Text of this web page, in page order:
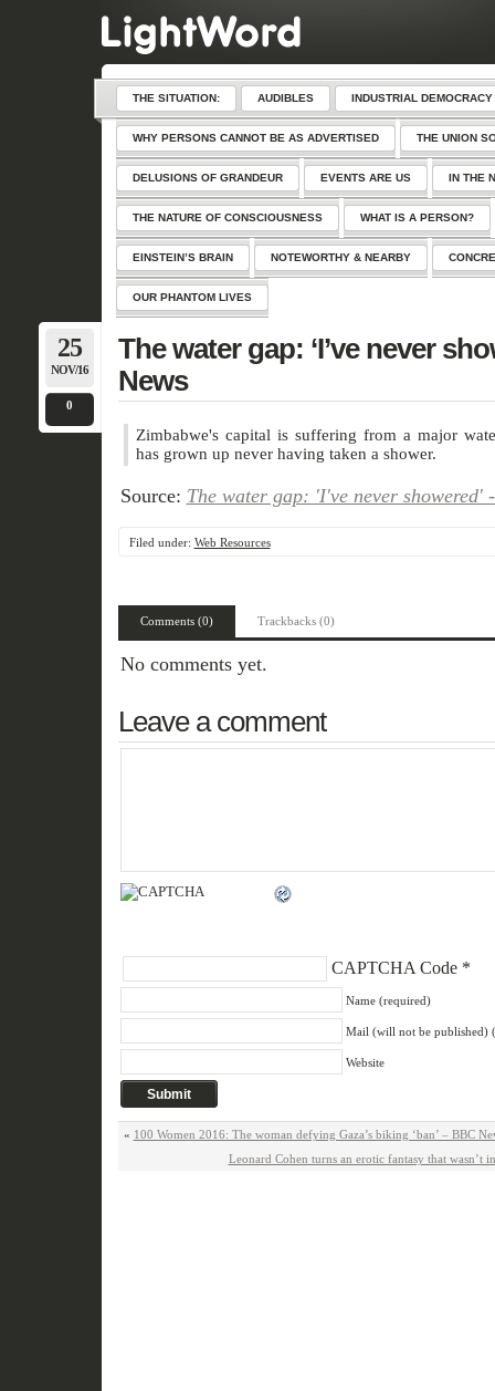
THE SITUATION: AUDIBLES INDUSTRIAL DEMOCRACY
WHY PERSONS CANNOT BE AS ADVERTISED THE UNION
DELUSIONS OF GRANDEUR EVENTS ARE US IN THE
THE NATURE OF CONSCIOUSNESS WHAT IS A PERSON?
EINSTEIN’S BRAIN NOTEWORTHY & NEARBY
OUR PHANTOM LIVES
25
NOV/16
0
The water gap: ‘I’ve never
News
Zimbabwe's capital is suffering from a major
has grown up never having taken a shower.
Source: The water gap: 'I've never showered'
Filed under: Web Resources
Comments (0) Trackbacks (0)
No comments yet.
Leave a comment
CAPTCHA Code*
Name (required)
Mail (will not be published)
Website
« 100 Women 2016: The woman defying Gaza’s biking ‘ban’ – BBC
Leonard Cohen turns an erotic fantasy that wasn’t